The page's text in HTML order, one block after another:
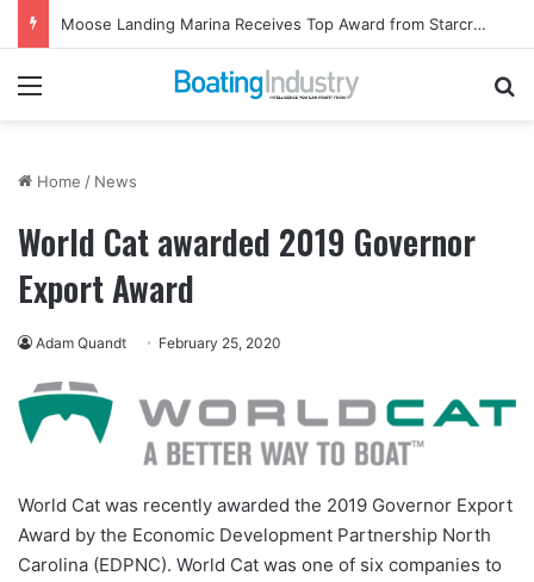
Moose Landing Marina Receives Top Award from Starcraft Boats
Menu
Home / News
World Cat awarded 2019 Governor
Export Award
Adam Quandt February 25, 2020
World Cat was recently awarded the 2019 Governor Export
Award by the Economic Development Partnership North
Carolina (EDPNC). World Cat was one of six companies to